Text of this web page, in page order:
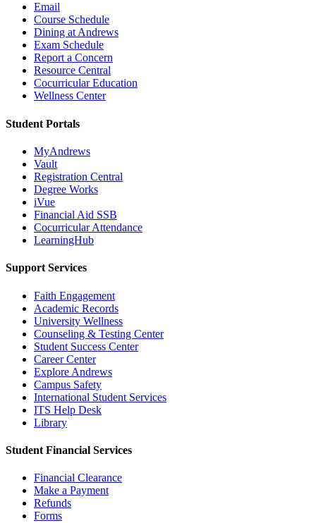
Email
Course Schedule
Dining at Andrews
Exam Schedule
Report a Concern
Resource Central
Cocurricular Education
Wellness Center
Student Portals
MyAndrews
Vault
Registration Central
Degree Works
iVue
Financial Aid SSB
Cocurricular Attendance
LearningHub
Support Services
Faith Engagement
Academic Records
University Wellness
Counseling & Testing Center
Student Success Center
Career Center
Explore Andrews
Campus Safety
International Student Services
ITS Help Desk
Library
Student Financial Services
Financial Clearance
Make a Payment
Refunds
Forms